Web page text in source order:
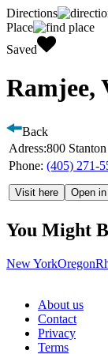
Directions
Place
Saved
Ramjee,
Back
Adress:800
Phone: (405) 271-
Visit here Open
You Might
New YorkOregon
About us
Contact
Privacy
Terms